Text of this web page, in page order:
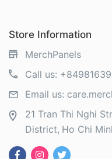
Store Information
MerchPanels
Call us:
Email us:
21 Tran Thi Nghi
District Ho Chi